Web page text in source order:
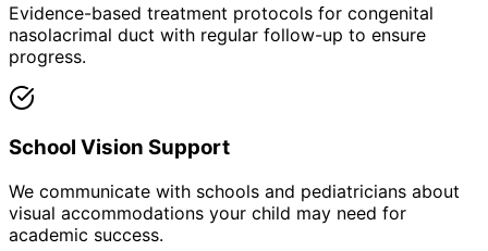
Evidence-based treatment protocols for congenital
nasolacrimal duct with regular follow-up to ensure
progress.
School Vision Support
We communicate with schools and pediatricians about
visual accommodations your child may need for
academic success.